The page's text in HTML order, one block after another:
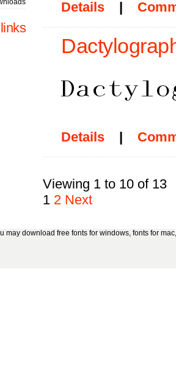
Details |
Details |
Viewing 1 to 10 of 13
1 2 Next
may download free fonts for windows, fonts for